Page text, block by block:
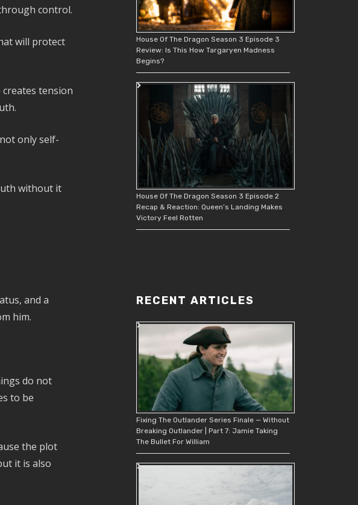
control.
will protect
tension
only self-
without it
and a
him.
do not
to be
the plot
it is also
House Of The Dragon Season 3 Episode 3
Review: Is This How Targaryen Madness
Begins?
House Of The Dragon Season 3 Episode 2
Recap & Reaction: Queen’s Landing Makes
Victory Feel Rotten
RECENT ARTICLES
Fixing The Outlander Series Finale — Without
Breaking Outlander | Part 7: Jamie Taking
The Bullet For William